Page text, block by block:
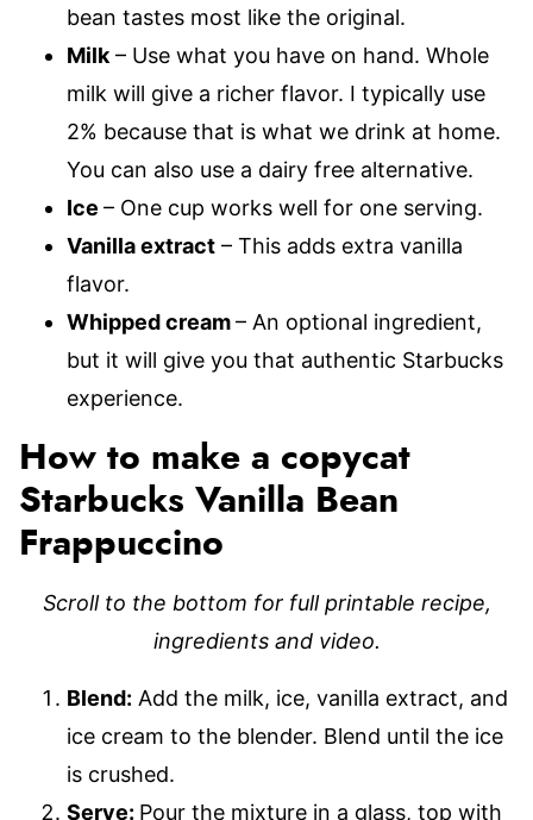
bean tastes most like the original.
Milk – Use what you have on hand. Whole
milk will give a richer flavor. I typically use
2% because that is what we drink at home.
You can also use a dairy free alternative.
Ice – One cup works well for one serving.
Vanilla extract – This adds extra vanilla
flavor.
Whipped cream– An optional ingredient,
but it will give you that authentic Starbucks
experience.
How to make a copycat
Starbucks Vanilla Bean
Frappuccino
Scroll to the bottom for full printable recipe,
ingredients and video.
Blend: Add the milk, ice, vanilla extract, and
ice cream to the blender. Blend until the ice
is crushed.
Serve: Pour the mixture in a glass, top with